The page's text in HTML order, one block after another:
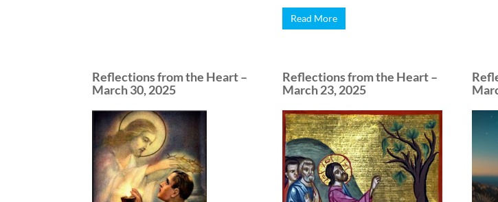
Read More
Reflections from the Heart –
March 30, 2025
Reflections from the Heart –
March 23, 2025